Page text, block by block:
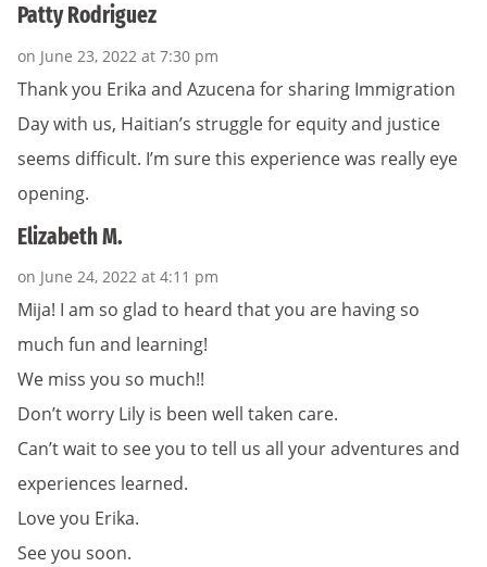
Patty Rodriguez
on June 23, 2022 at 7:30 pm
Thank you Erika and Azucena for sharing Immigration
Day with us, Haitian’s struggle for equity and justice
seems difficult. I’m sure this experience was really eye
opening.
Elizabeth M.
on June 24, 2022 at 4:11 pm
Mija! I am so glad to heard that you are having so
much fun and learning!
We miss you so much!!
Don’t worry Lily is been well taken care.
Can’t wait to see you to tell us all your adventures and
experiences learned.
Love you Erika.
See you soon.